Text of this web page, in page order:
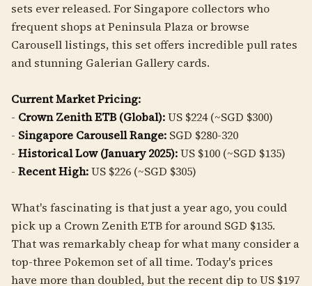
sets ever released. For Singapore collectors who
frequent shops at Peninsula Plaza or browse
Carousell listings, this set offers incredible pull rates
and stunning Galerian Gallery cards.
Current Market Pricing:
- Crown Zenith ETB (Global):US $224 (~SGD $300)
- Singapore Carousell Range: SGD $280-320
- Historical Low (January 2025):US $100 (~SGD $135)
- Recent High:US $226 (~SGD $305)
What's fascinating is that just a year ago, you could
pick up a Crown Zenith ETB for around SGD $135.
That was remarkably cheap for what many consider a
top-three Pokemon set of all time. Today's prices
have more than doubled, but the recent dip to US $197